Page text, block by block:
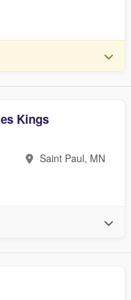
Kings
Saint Paul, MN